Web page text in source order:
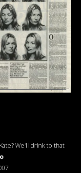
We'll drink to that